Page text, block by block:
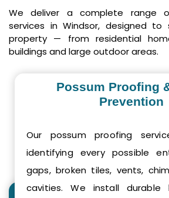
We deliver a complete range
services in Windsor, designed
property — from residential
buildings and large outdoor areas.
Possum Proofing
Prevention
Our possum proofing
identifying every possible
gaps, broken tiles, vents,
cavities. We install durable